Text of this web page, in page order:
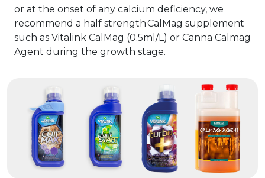
or at the onset of any calcium deficiency, we
recommend a half strength CalMag supplement
such as Vitalink CalMag (0.5ml/L) or Canna Calmag
Agent during the growth stage.